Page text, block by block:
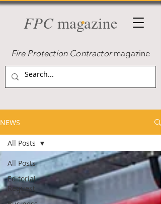
FPCmagazine
Fire Protection Contractormagazine
NEWS
All Posts
Editorial
Request
All Posts